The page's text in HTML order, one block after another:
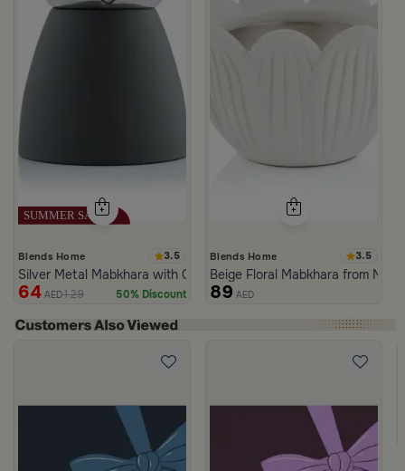
Blends Home 3.5
Silver Metal Mabkhara with Grey Base from Tila
64 AED129 50% Discount
Blends Home 3.5
Beige Floral Mabkhara from
89 AED